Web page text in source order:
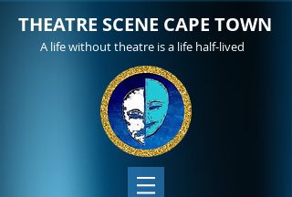
THEATRE SCENE CAPE TOWN
A life without theatre is a life half-lived